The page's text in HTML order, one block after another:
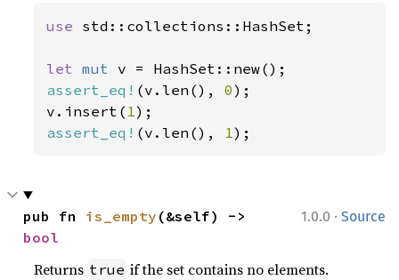
use std::collections::HashSet;
let mut
assert_eq! (v.len(), 0);
v.insert( 1
assert_eq! (v.len(), 1);
1.0.0 · Source
pub fn is_empty
bool
Returns true if the set contains no elements.